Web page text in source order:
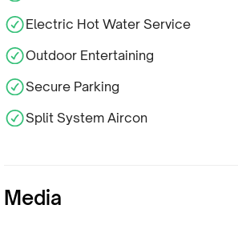
Electric Hot Water Service
Outdoor Entertaining
Secure Parking
Split System Aircon
Media